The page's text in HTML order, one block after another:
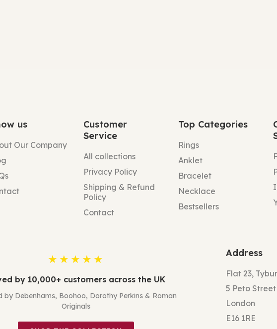
us
Our Company
Customer
Service
All collections
Privacy Policy
Shipping & Refund
Policy
Contact
Top Categories
Rings
Anklet
Bracelet
Necklace
Bestsellers
★★★★★
by 10,000+ customers across the UK
by Debenhams, Boohoo, Dorothy Perkins & Roman
Originals
Address
Flat 23,
5 Peto
London
E16 1RE